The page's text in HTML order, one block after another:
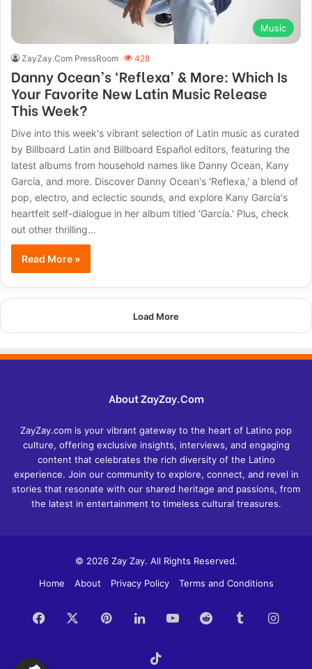
Music
ZayZay.Com PressRoom 428
Danny Ocean’s ‘Reflexa’ & More: Which Is
Your Favorite New Latin Music Release
This Week?
Dive into this week's vibrant selection of Latin music as curated
by Billboard Latin and Billboard Español editors, featuring the
latest albums from household names like Danny Ocean, Kany
García, and more. Discover Danny Ocean's 'Reflexa,' a blend of
pop, electro, and eclectic sounds, and explore Kany García's
heartfelt self-dialogue in her album titled 'García.' Plus, check
out other thrilling…
Read More »
Load More
About ZayZay.Com
ZayZay.com is your vibrant gateway to the heart of Latino pop
culture, offering exclusive insights, interviews, and engaging
content that celebrates the rich diversity of the Latino
experience. Join our community to explore, connect, and revel in
stories that resonate with our shared heritage and passions, from
the latest in entertainment to timeless cultural treasures.
© 2026 Zay Zay. All Rights Reserved.
Home
About Privacy Policy Terms and Conditions
Facebook PinterestLinkedInYouTubeReddit Tumblr